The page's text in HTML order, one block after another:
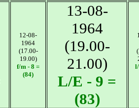
12-08-
1964
(17.00-
19.00)
f/m - 8 =
(84)
13-08-
1964
(19.00-
21.00)
L/E - 9 =
(83)